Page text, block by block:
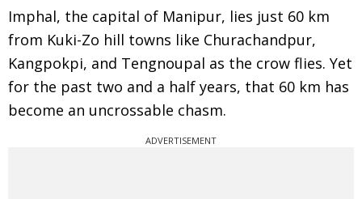
Imphal, the capital of Manipur, lies just 60 km
from Kuki-Zo hill towns like Churachandpur,
Kangpokpi, and Tengnoupal as the crow flies. Yet
for the past two and a half years, that 60 km has
become an uncrossable chasm.
ADVERTISEMENT